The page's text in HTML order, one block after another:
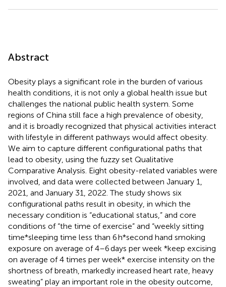
Abstract
Obesity plays a significant role in the burden of various
health conditions, it is not only a global health issue but
challenges the national public health system. Some
regions of China still face a high prevalence of obesity,
and it is broadly recognized that physical activities interact
with lifestyle in different pathways would affect obesity.
We aim to capture different configurational paths that
lead to obesity, using the fuzzy set Qualitative
Comparative Analysis. Eight obesity-related variables were
involved, and data were collected between January 1,
2021, and January 31, 2022. The study shows six
configurational paths result in obesity, in which the
necessary condition is “educational status,” and core
conditions of “the time of exercise” and “weekly sitting
time*sleeping time less than 6 h*second hand smoking
exposure on average of 4–6 days per week *keep excising
on average of 4 times per week* exercise intensity on the
shortness of breath, markedly increased heart rate, heavy
sweating” play an important role in the obesity outcome,